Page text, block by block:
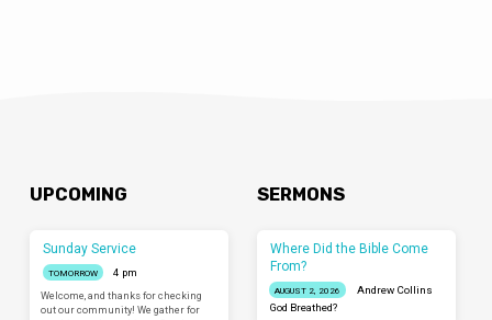
UPCOMING
Sunday Service
TOMORROW
4 pm
Welcome, and thanks for checking
out our community! We gather for
SERMONS
Where Did the Bible Come
From?
AUGUST 2, 2026
Andrew Collins
God Breathed?